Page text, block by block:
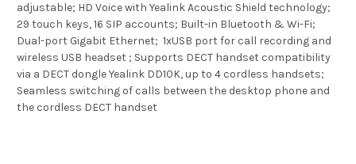
adjustable; HD Voice with Yealink Acoustic Shield technology;
29 touch keys, 16 SIP accounts; Built-in Bluetooth & Wi-Fi;
Dual-port Gigabit Ethernet; 1xUSB port for call recording and
wireless USB headset ; Supports DECT handset compatibility
via a DECT dongle Yealink DD10K, up to 4 cordless handsets;
Seamless switching of calls between the desktop phone and
the cordless DECT handset